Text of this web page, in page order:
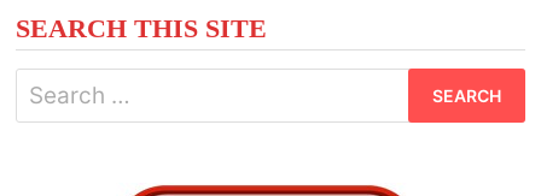
SEARCH THIS SITE
Search
for: